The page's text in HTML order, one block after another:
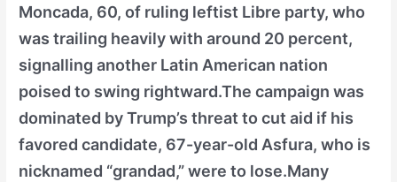
Moncada, 60, of ruling leftist Libre party, who
was trailing heavily with around 20 percent,
signalling another Latin American nation
poised to swing rightward.The campaign was
dominated by Trump’s threat to cut aid if his
favored candidate, 67-year-old Asfura, who is
nicknamed “grandad,” were to lose.Many